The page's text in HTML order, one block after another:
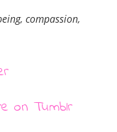
compassion,